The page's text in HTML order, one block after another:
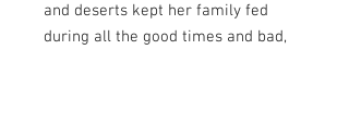
and deserts kept her family fed
during all the good times and bad,